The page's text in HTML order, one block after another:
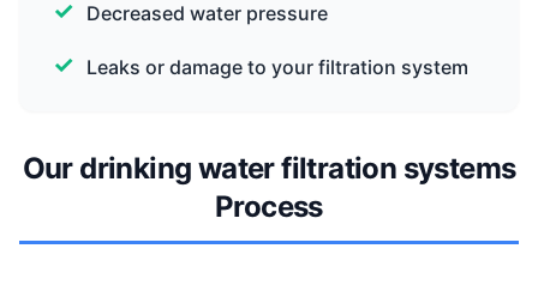
Decreased water pressure
Leaks or damage to your filtration system
Our drinking water filtration systems
Process